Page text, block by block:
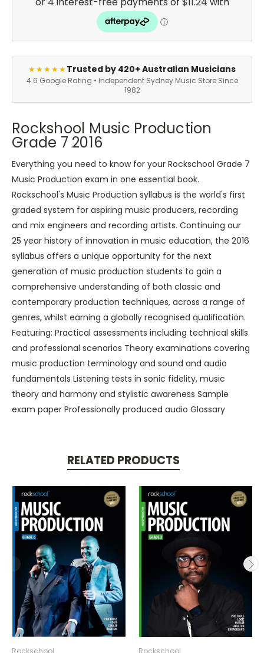
★★★★★Trusted by 420+ Australian Musicians
4.6 Google Rating • Independent Sydney Music Store Since
1982
Rockshool Music Production
Grade 7 2016
Everything you need to know for your Rockschool Grade 7
Music Production exam in one essential book.
Rockschool's Music Production syllabus is the world's first
graded system for aspiring music producers, recording
and mix engineers and recording artists. Continuing our
25 year history of innovation in music education, the 2016
syllabus offers a unique opportunity for the next
generation of music production students to gain a
comprehensive understanding of both classic and
contemporary production techniques, across a range of
genres, whilst earning a globally recognised qualification.
Featuring: Practical assessments including technical skills
and professional scenarios Theory examinations covering
music production terminology and sound and audio
fundamentals Listening tests in sonic fidelity, music
theory and harmony and stylistic awareness Sample
exam paper Professionally produced audio Glossary
RELATED PRODUCTS
Rockschool Rockschool